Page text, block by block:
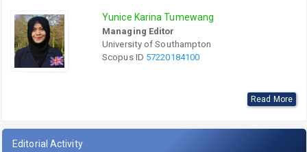
Yunice Karina Tumewang
Managing Editor
University of Southampton
Scopus ID 57220184100
Read More
Editorial Activity